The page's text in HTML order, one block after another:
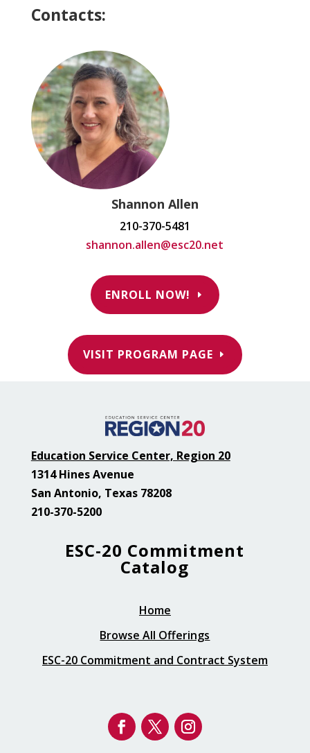
Contacts:
Shannon Allen
210-370-5481
shannon.allen@esc20.net
ENROLL NOW!
VISIT PROGRAM PAGE
Education Service Center, Region 20
1314 Hines Avenue
San Antonio, Texas 78208
210-370-5200
ESC-20 Commitment
Catalog
Home
Browse All Offerings
ESC-20 Commitment and Contract System